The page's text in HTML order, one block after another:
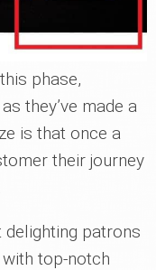
phase,
they’ve made a
is that once a
their journey
delighting patrons
top-notch